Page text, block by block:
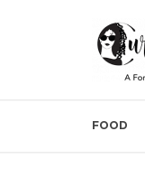
FOOD